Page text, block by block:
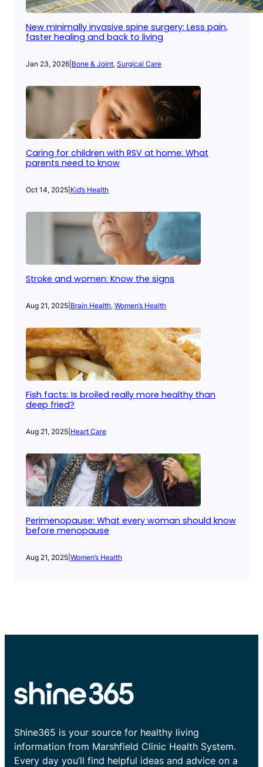
New minimally invasive spine surgery: Less pain,
faster healing and back to living
Jan 23, 2026 Bone & Joint, Surgical Care
Caring for children with RSV at home: What
parents need to know
Oct 14, 2025 Kid’s Health
Stroke and women: Know the signs
Aug 21, 2025 Brain Health, Women’s Health
Fish facts: Is broiled really more healthy than
deep fried?
Aug 21, 2025 Heart Care
Perimenopause: What every woman should know
before menopause
Aug 21, 2025 Women’s Health
Shine365 is your source for healthy living
information from Marshfield Clinic Health System.
Every day you’ll find helpful ideas and advice on a